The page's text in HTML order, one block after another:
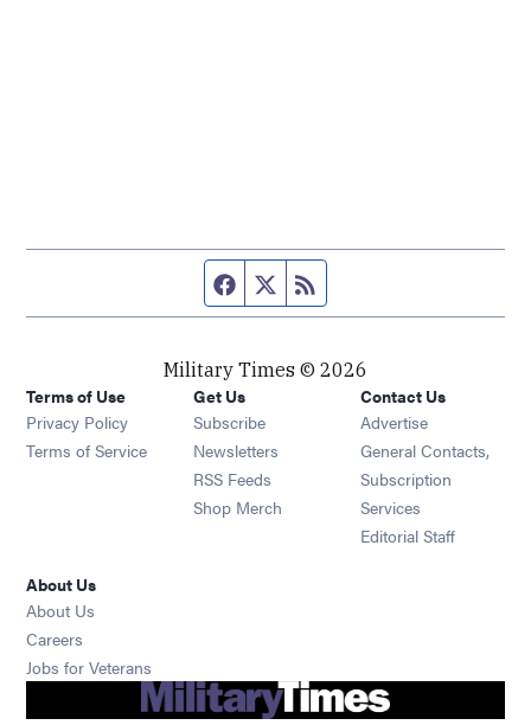
Facebook page
Twitter feed
Military Times © 2026
Terms of Use
Privacy Policy
Terms of Service
Get Us
Subscribe Opens in new window
Newsletters Opens in new window
RSS Feeds Opens in new window
Shop Merch Opens in new window
Contact Us
Advertise
General Contacts,
Subscription
Services
Editorial Staff
About Us
About Us
Careers
Jobs for Veterans